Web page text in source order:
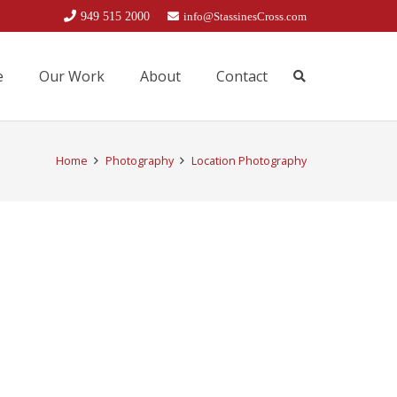
949 515 2000 info@StassinesCross.com
Our Work About Contact
Home Photography Location Photography